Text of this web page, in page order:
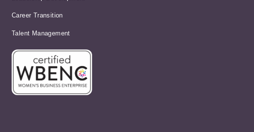
Career Transition
Talent Management